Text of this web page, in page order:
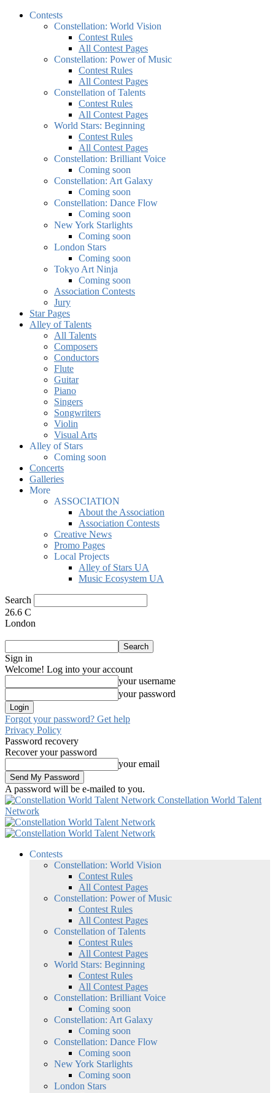
Contests
Constellation: World Vision
Contest Rules
All Contest Pages
Constellation: Power of Music
Contest Rules
All Contest Pages
Constellation of Talents
Contest Rules
All Contest Pages
World Stars: Beginning
Contest Rules
All Contest Pages
Constellation: Brilliant Voice
Coming soon
Constellation: Art Galaxy
Coming soon
Constellation: Dance Flow
Coming soon
New York Starlights
Coming soon
London Stars
Coming soon
Tokyo Art Ninja
Coming soon
Association Contests
Jury
Star Pages
Alley of Talents
All Talents
Composers
Conductors
Flute
Guitar
Piano
Singers
Songwriters
Violin
Visual Arts
Alley of Stars
Coming soon
Concerts
Galleries
More
ASSOCIATION
About the Association
Association Contests
Creative News
Promo Pages
Local Projects
Alley of Stars UA
Music Ecosystem UA
Search
26.6 C
London
Sign in
Welcome! Log into your account
your username
your password
Forgot your password? Get help
Privacy Policy
Password recovery
Recover your password
your email
A password will be e-mailed to you.
Constellation World Talent
Network
Contests
Constellation: World Vision
Contest Rules
All Contest Pages
Constellation: Power of Music
Contest Rules
All Contest Pages
Constellation of Talents
Contest Rules
All Contest Pages
World Stars: Beginning
Contest Rules
All Contest Pages
Constellation: Brilliant Voice
Coming soon
Constellation: Art Galaxy
Coming soon
Constellation: Dance Flow
Coming soon
New York Starlights
Coming soon
London Stars